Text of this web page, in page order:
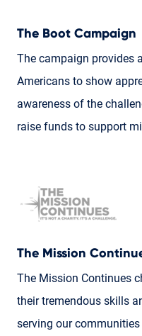
The Boot Campaign
The campaign provides
Americans to show
awareness of the
raise funds to support
The Mission
The Mission Continues
their tremendous skills
serving our